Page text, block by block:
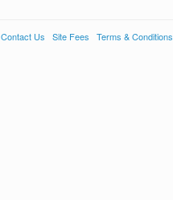
Contact Us Site Fees Terms & Conditions